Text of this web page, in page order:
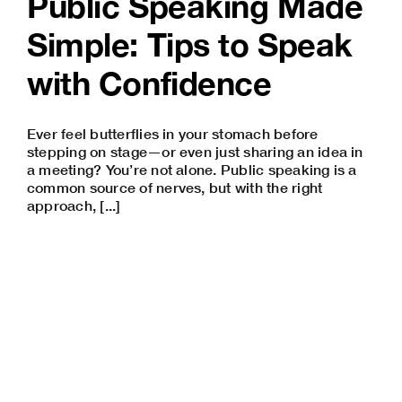
Simple: Tips to Speak
with Confidence
Ever feel butterflies in your stomach before
stepping on stage—or even just sharing an idea in
a meeting? You’re not alone. Public speaking is a
common source of nerves, but with the right
approach, [...]